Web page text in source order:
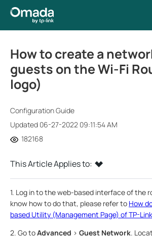
How to create a
guests on the Wi-Fi
logo)
Configuration Guide
Updated 06-27-2022 09:11:54 AM
182168
This Article Applies to:
1. Log in to the web-based interface of the
know how to do that, please refer to How
based Utility (Management Page) of TP-
2. Go toAdvanced > Guest Network.